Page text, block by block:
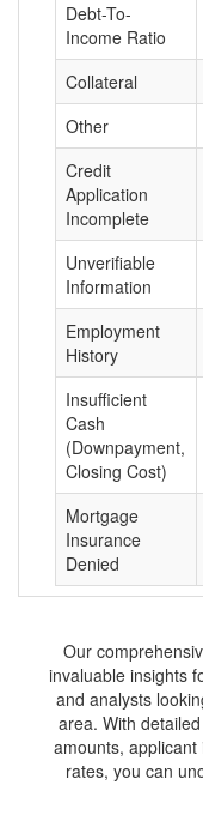
Debt-To-
Income Ratio
Collateral
Other
Credit
Application
Incomplete
Unverifiable
Information
Employment
History
Insufficient
Cash
(Downpayment,
Closing Cost)
Mortgage
Insurance
Denied
Our
invaluable insights
and analysts
area. With
amounts,
rates, you can